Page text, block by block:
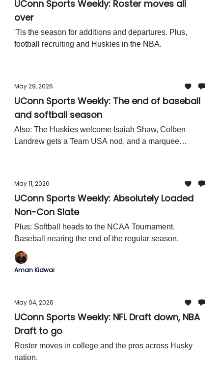
UConn Sports Weekly: Roster moves all
over
'Tis the season for additions and departures. Plus,
football recruiting and Huskies in the NBA.
May 29, 2026
UConn Sports Weekly: The end of baseball
and softball season
Also: The Huskies welcome Isaiah Shaw, Colben
Landrew gets a Team USA nod, and a marquee
May 11, 2026
UConn Sports Weekly: Absolutely Loaded
Non-Con Slate
Plus: Softball heads to the NCAA Tournament.
Baseball nearing the end of the regular season.
Aman Kidwai
May 04, 2026
UConn Sports Weekly: NFL Draft down, NBA
Draft to go
Roster moves in college and the pros across Husky
nation.